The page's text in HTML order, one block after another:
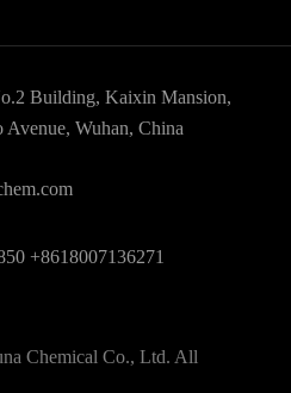
API
Building, Kaixin Mansion,
Avenue, Wuhan, China
+8618007136271
Chemical Co., Ltd. All